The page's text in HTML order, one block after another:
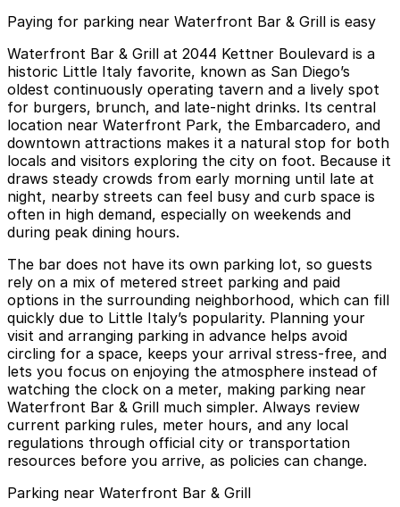
Paying for parking near Waterfront Bar & Grill is easy
Waterfront Bar & Grill at 2044 Kettner Boulevard is a
historic Little Italy favorite, known as San Diego’s
oldest continuously operating tavern and a lively spot
for burgers, brunch, and late-night drinks. Its central
location near Waterfront Park, the Embarcadero, and
downtown attractions makes it a natural stop for both
locals and visitors exploring the city on foot. Because it
draws steady crowds from early morning until late at
night, nearby streets can feel busy and curb space is
often in high demand, especially on weekends and
during peak dining hours.
The bar does not have its own parking lot, so guests
rely on a mix of metered street parking and paid
options in the surrounding neighborhood, which can fill
quickly due to Little Italy’s popularity. Planning your
visit and arranging parking in advance helps avoid
circling for a space, keeps your arrival stress-free, and
lets you focus on enjoying the atmosphere instead of
watching the clock on a meter, making parking near
Waterfront Bar & Grill much simpler. Always review
current parking rules, meter hours, and any local
regulations through official city or transportation
resources before you arrive, as policies can change.
Parking near Waterfront Bar & Grill